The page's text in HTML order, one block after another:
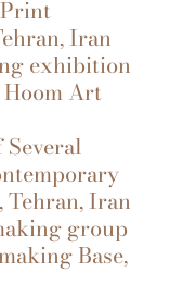
Iran
exhibition
Hoom Art
Iran
group
Base,